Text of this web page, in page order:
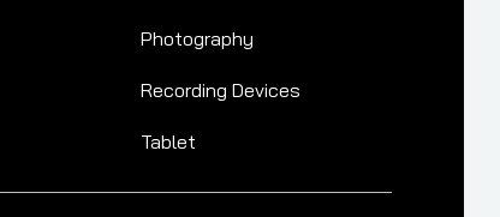
Photography
Recording Devices
Tablet